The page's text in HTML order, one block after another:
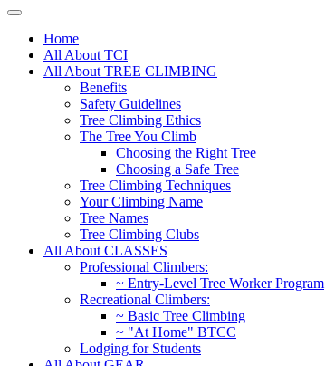
Home
All About TCI
All About TREE CLIMBING
Benefits
Safety Guidelines
Tree Climbing Ethics
The Tree You Climb
Choosing the Right Tree
Choosing a Safe Tree
Tree Climbing Techniques
Your Climbing Name
Tree Names
Tree Climbing Clubs
All About CLASSES
Professional Climbers:
~ Entry-Level Tree Worker Program
Recreational Climbers:
~ Basic Tree Climbing
~ "At Home" BTCC
Lodging for Students